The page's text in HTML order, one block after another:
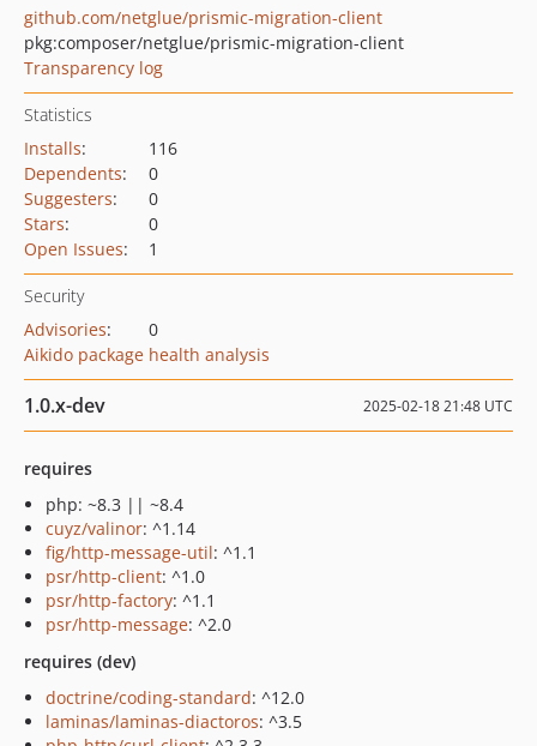
github.com/netglue/prismic-migration-client
pkg:composer/netglue/prismic-migration-client
Transparency log
Statistics
Installs:
116
Dependents:
0
Suggesters:
0
Stars:
0
Open Issues: 1
Security
Advisories:
0
Aikido package health analysis
1.0.x-dev 2025-02-18 21:48 UTC
requires
php: ~8.3 || ~8.4
cuyz/valinor: ^1.14
fig/http-message-util: ^1.1
psr/http-client: ^1.0
psr/http-factory: ^1.1
psr/http-message: ^2.0
requires (dev)
doctrine/coding-standard: ^12.0
laminas/laminas-diactoros: ^3.5